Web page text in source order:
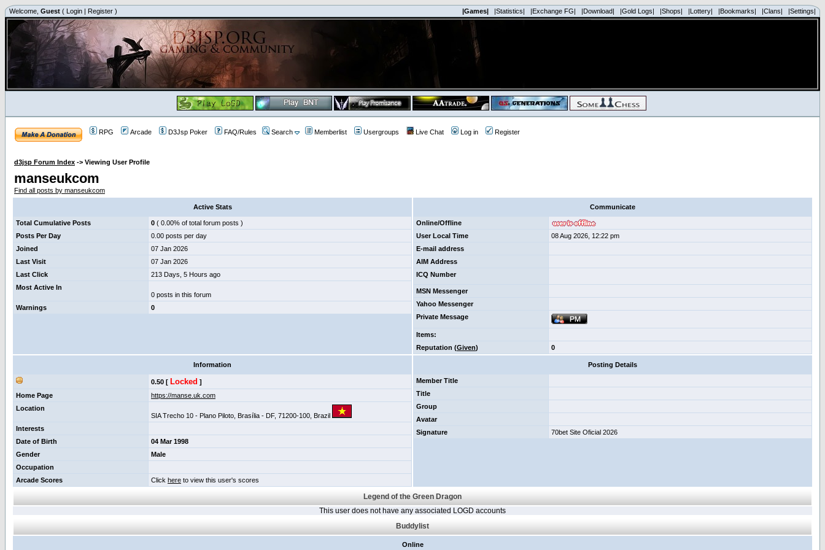
Welcome, Guest ( Login | Register ) |Games| |Statistics| |Exchange FG| |Download| |Gold Logs| |Shops| |Lottery| |Bookmarks| |Clans| |Settings|
RPG Arcade D3Jsp Poker FAQ/Rules Search Memberlist Usergroups Live Chat Log in Register
d3jsp Forum Index -> Viewing User Profile
manseukcom
Find all posts by manseukcom
Active Stats
Total Cumulative Posts 0 ( 0.00% of total forum posts )
Posts Per Day
0.00 posts per day
Joined
07 Jan 2026
Last Visit
07 Jan 2026
Last Click
213 Days, 5 Hours ago
Most Active In
0 posts in this forum
Warnings
0
Communicate
Online/Offline
User Local Time
08 Aug 2026, 12:22 pm
E-mail address
AIM Address
ICQ Number
MSN Messenger
Yahoo Messenger
Private Message
Items:
Reputation (Given) 0
Information
0.50 [ Locked ]
Home Page
https://manse.uk.com
Location
SIA Trecho 10 - Plano Piloto, Brasília - DF, 71200-100, Brazil
Interests
Date of Birth
04 Mar 1998
Gender
Male
Occupation
Arcade Scores
Click here to view this user's scores
Posting Details
Member Title
Title
Group
Avatar
Signature
70bet Site Oficial 2026
Legend of the Green Dragon
This user does not have any associated LOGD accounts
Buddylist
Online